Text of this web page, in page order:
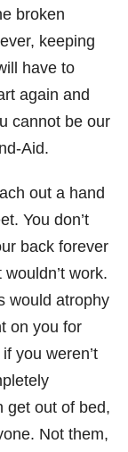
broken
keeping
have to
again and
cannot be our
Aid.
out a hand
You don’t
back forever
work.
would atrophy
on you for
you weren’t
get out of bed,
Not them,